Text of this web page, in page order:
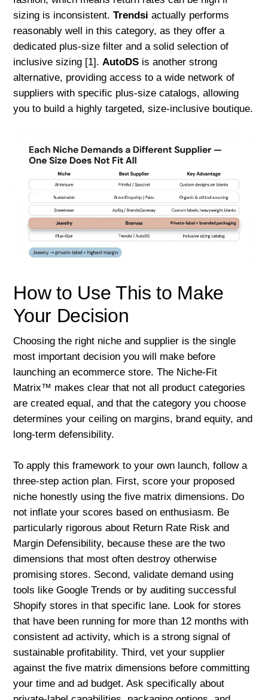
sizing is inconsistent.Trendsi actually performs
reasonably well in this category, as they offer a
dedicated plus-size filter and a solid selection of
inclusive sizing [1].AutoDS is another strong
alternative, providing access to a wide network of
suppliers with specific plus-size catalogs, allowing
you to build a highly targeted, size-inclusive boutique.
How to Use This to Make
Your Decision
Choosing the right niche and supplier is the single
most important decision you will make before
launching an ecommerce store. The Niche-Fit
Matrix™ makes clear that not all product categories
are created equal, and that the category you choose
determines your ceiling on margins, brand equity, and
long-term defensibility.
To apply this framework to your own launch, follow a
three-step action plan. First, score your proposed
niche honestly using the five matrix dimensions. Do
not inflate your scores based on enthusiasm. Be
particularly rigorous about Return Rate Risk and
Margin Defensibility, because these are the two
dimensions that most often destroy otherwise
promising stores. Second, validate demand using
tools like Google Trends or by auditing successful
Shopify stores in that specific lane. Look for stores
that have been running for more than 12 months with
consistent ad activity, which is a strong signal of
sustainable profitability. Third, vet your supplier
against the five matrix dimensions before committing
your time and ad budget. Ask specifically about